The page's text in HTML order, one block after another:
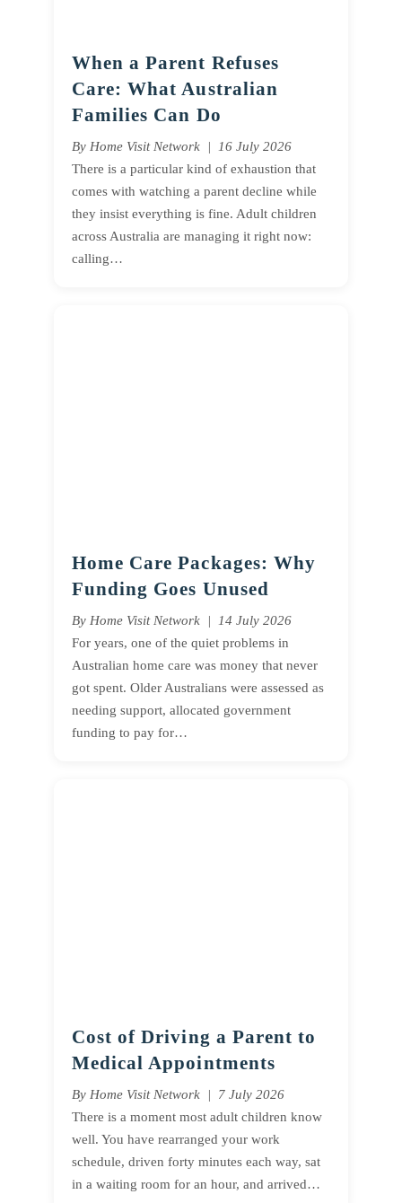
When a Parent Refuses
Care: What Australian
Families Can Do
By Home Visit Network | 16 July 2026
There is a particular kind of exhaustion that
comes with watching a parent decline while
they insist everything is fine. Adult children
across Australia are managing it right now:
calling…
Home Care Packages: Why
Funding Goes Unused
By Home Visit Network | 14 July 2026
For years, one of the quiet problems in
Australian home care was money that never
got spent. Older Australians were assessed as
needing support, allocated government
funding to pay for…
Cost of Driving a Parent to
Medical Appointments
By Home Visit Network | 7 July 2026
There is a moment most adult children know
well. You have rearranged your work
schedule, driven forty minutes each way, sat
in a waiting room for an hour, and arrived…